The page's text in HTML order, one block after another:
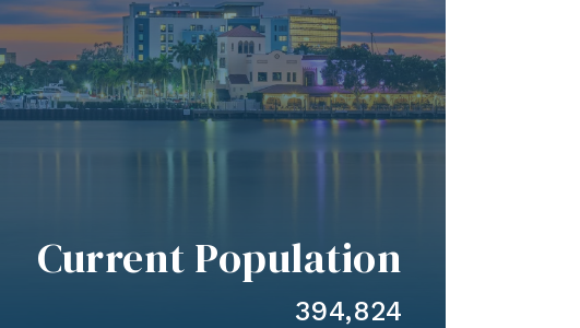
Current Population
394,824